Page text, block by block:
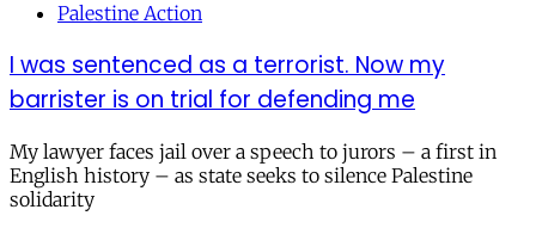
Palestine Action
I was sentenced as a terrorist. Now my
barrister is on trial for defending me
My lawyer faces jail over a speech to jurors – a first in
English history – as state seeks to silence Palestine
solidarity